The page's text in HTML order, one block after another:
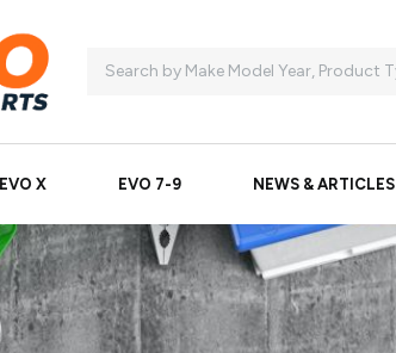
EVO X EVO 7-9 NEWS & ARTICLES